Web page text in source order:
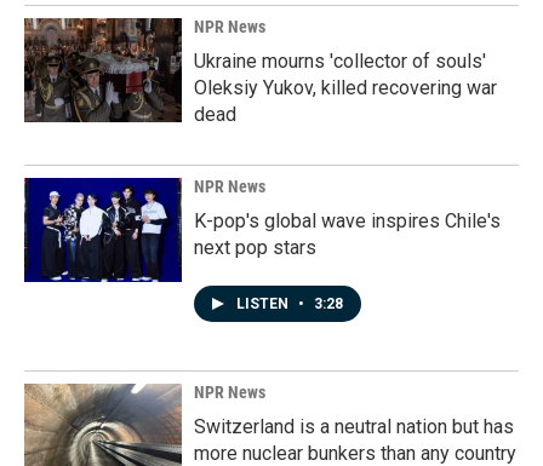
NPR News
Ukraine mourns 'collector of souls'
Oleksiy Yukov, killed recovering war
dead
NPR News
K-pop's global wave inspires Chile's
next pop stars
LISTEN • 3:28
NPR News
Switzerland is a neutral nation but has
more nuclear bunkers than any country